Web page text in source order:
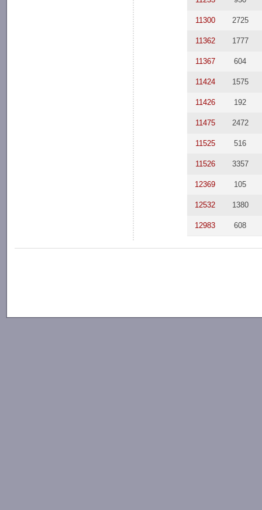
11300 2725
11362 1777
11367 604
11424 1575
11426 192
11475 2472
11525 516
11526 3357
12369 105
12532 1380
12983 608